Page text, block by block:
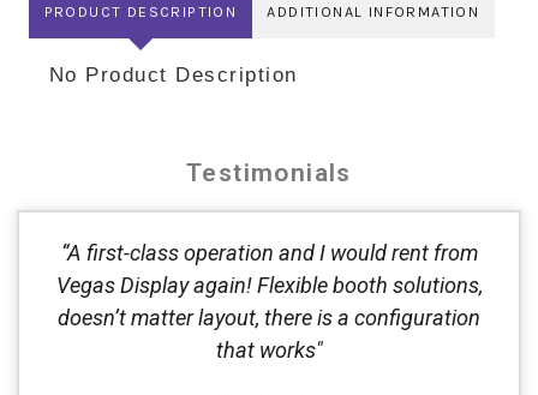
PRODUCT DESCRIPTION ADDITIONAL INFORMATION
No Product Description
Testimonials
“A first-class operation and I would rent from
Vegas Display again! Flexible booth solutions,
doesn’t matter layout, there is a configuration
that works"